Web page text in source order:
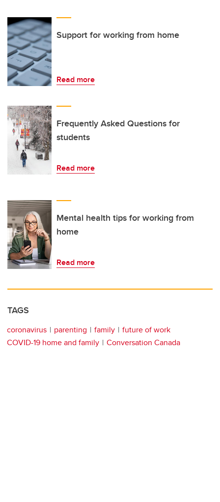
Support for working from home
Read more
Frequently Asked Questions for
students
Read more
Mental health tips for working from
home
Read more
TAGS
coronavirus parenting family
future of work
COVID-19 home and family
Conversation Canada